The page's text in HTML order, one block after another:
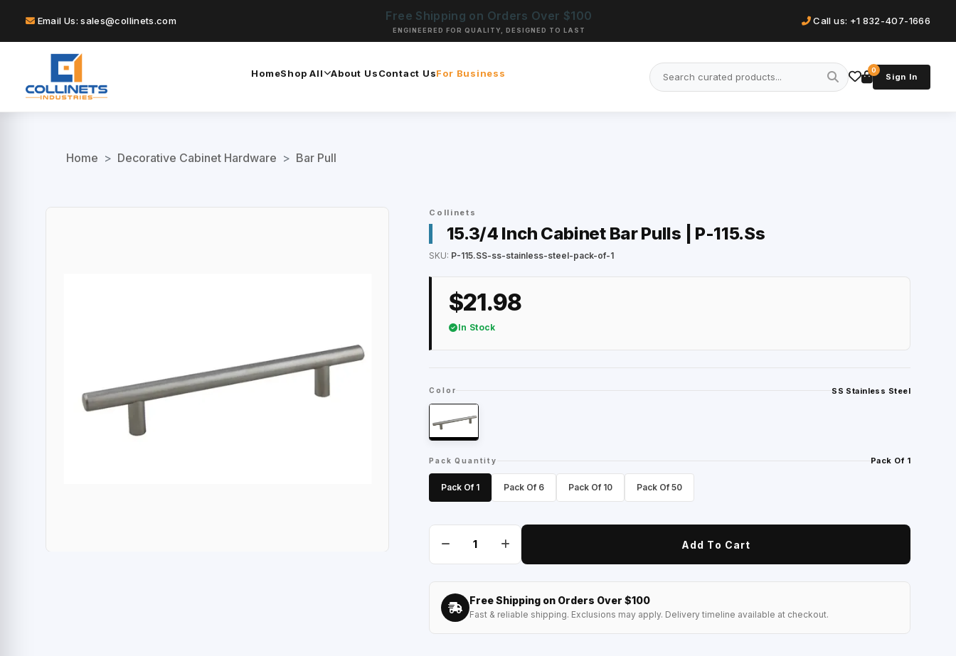
Email Us: sales@collinets.com Free Shipping on Orders Over $100
ENGINEERED FOR QUALITY, DESIGNED TO LAST
Call us: +1 832-407-1666
HomeShop All About UsContact UsFor Business 0
Sign In
Home > Decorative Cabinet Hardware > Bar Pull
Collinets
15.3/4 Inch Cabinet Bar Pulls | P-115.Ss
SKU: P-115.SS-ss-stainless-steel-pack-of-1
$21.98
In Stock
Color SS Stainless Steel
Pack Quantity Pack Of 1
Pack Of 1 Pack Of 6 Pack Of 10 Pack Of 50
Add To Cart
Free Shipping on Orders Over $100
Fast & reliable shipping. Exclusions may apply. Delivery timeline available at checkout.